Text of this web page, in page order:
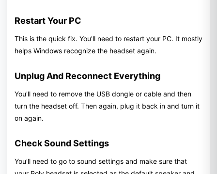
Restart Your PC
This is the quick fix. You'll need to restart your PC. It mostly
helps Windows recognize the headset again.
Unplug And Reconnect Everything
You'll need to remove the USB dongle or cable and then
turn the headset off. Then again, plug it back in and turn it
on again.
Check Sound Settings
You'll need to go to sound settings and make sure that